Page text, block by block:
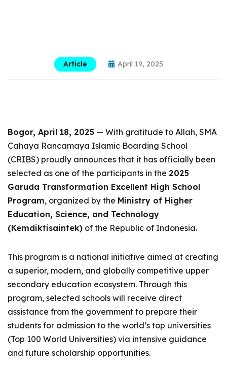
Article April 19, 2025
Bogor, April 18, 2025 — With gratitude to Allah, SMA
Cahaya Rancamaya Islamic Boarding School
(CRIBS) proudly announces that it has officially been
selected as one of the participants in the 2025
Garuda Transformation Excellent High School
Program, organized by the Ministry of Higher
Education, Science, and Technology
(Kemdiktisaintek) of the Republic of Indonesia.
This program is a national initiative aimed at creating
a superior, modern, and globally competitive upper
secondary education ecosystem. Through this
program, selected schools will receive direct
assistance from the government to prepare their
students for admission to the world’s top universities
(Top 100 World Universities) via intensive guidance
and future scholarship opportunities.